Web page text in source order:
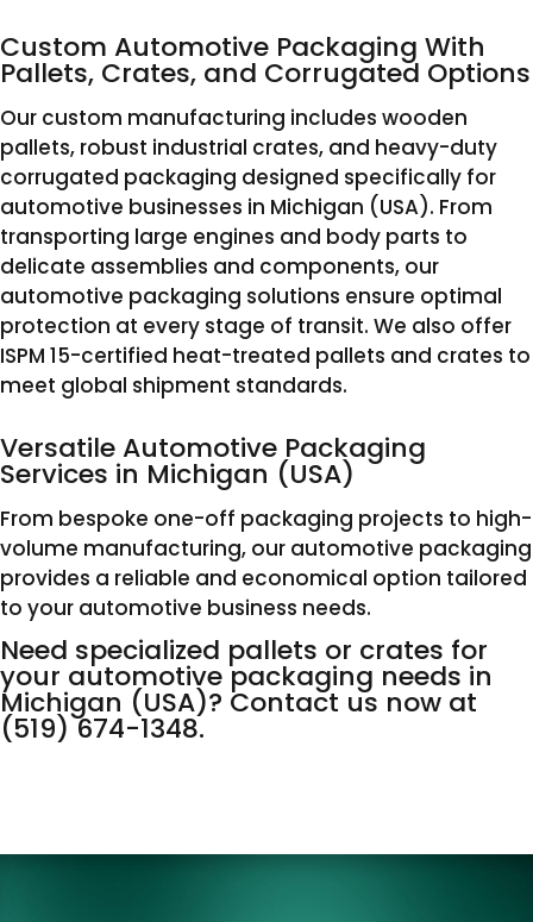
Custom Automotive Packaging With
Pallets, Crates, and Corrugated Options
Our custom manufacturing includes wooden
pallets, robust industrial crates, and heavy-duty
corrugated packaging designed specifically for
automotive businesses in Michigan (USA). From
transporting large engines and body parts to
delicate assemblies and components, our
automotive packaging solutions ensure optimal
protection at every stage of transit. We also offer
ISPM 15-certified heat-treated pallets and crates to
meet global shipment standards.
Versatile Automotive Packaging
Services in Michigan (USA)
From bespoke one-off packaging projects to high-
volume manufacturing, our automotive packaging
provides a reliable and economical option tailored
to your automotive business needs.
Need specialized pallets or crates for
your automotive packaging needs in
Michigan (USA)? Contact us now at
(519) 674-1348.